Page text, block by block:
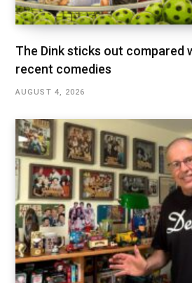
The Dink sticks out compared
recent comedies
AUGUST 4, 2026